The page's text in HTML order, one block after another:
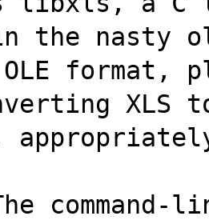
the nasty
format,
XLS